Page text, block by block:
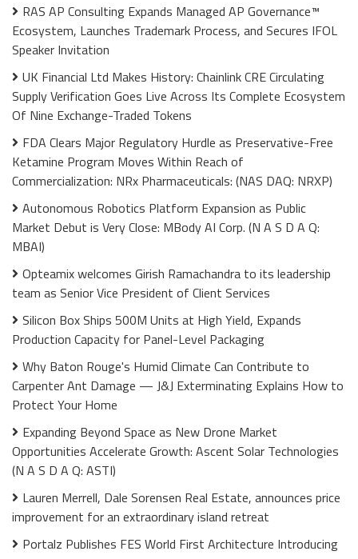
RAS AP Consulting Expands Managed AP Governance™
Ecosystem, Launches Trademark Process, and Secures IFOL
Speaker Invitation
UK Financial Ltd Makes History: Chainlink CRE Circulating
Supply Verification Goes Live Across Its Complete Ecosystem
Of Nine Exchange-Traded Tokens
FDA Clears Major Regulatory Hurdle as Preservative-Free
Ketamine Program Moves Within Reach of
Commercialization: NRx Pharmaceuticals: (NAS DAQ: NRXP)
Autonomous Robotics Platform Expansion as Public
Market Debut is Very Close: MBody AI Corp. (N A S D A Q:
MBAI)
Opteamix welcomes Girish Ramachandra to its leadership
team as Senior Vice President of Client Services
Silicon Box Ships 500M Units at High Yield, Expands
Production Capacity for Panel-Level Packaging
Why Baton Rouge's Humid Climate Can Contribute to
Carpenter Ant Damage — J&J Exterminating Explains How to
Protect Your Home
Expanding Beyond Space as New Drone Market
Opportunities Accelerate Growth: Ascent Solar Technologies
(N A S D A Q: ASTI)
Lauren Merrell, Dale Sorensen Real Estate, announces price
improvement for an extraordinary island retreat
Portalz Publishes FES World First Architecture Introducing